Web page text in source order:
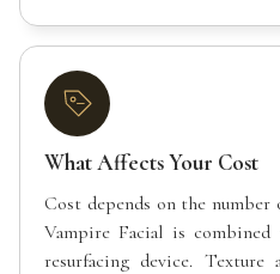
What Affects Your Cost
Cost depends on the number
Vampire Facial is
resurfacing device. Texture